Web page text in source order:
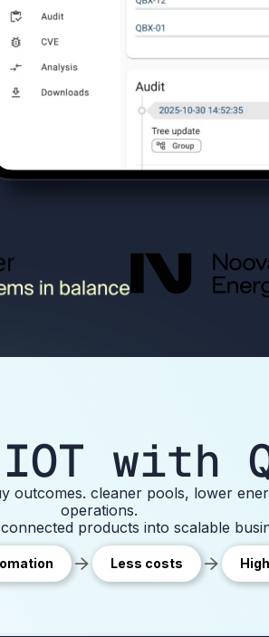
with
outcomes. cleaner pools, lower
operations.
products into scalable
Less costs